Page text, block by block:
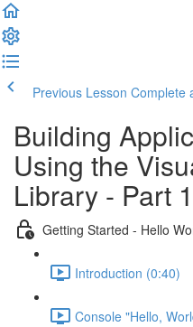
Previous Lesson Complete
Building
Using the
Library - Part 1
Getting Started - Hello
Introduction (0:40)
Console "Hello,